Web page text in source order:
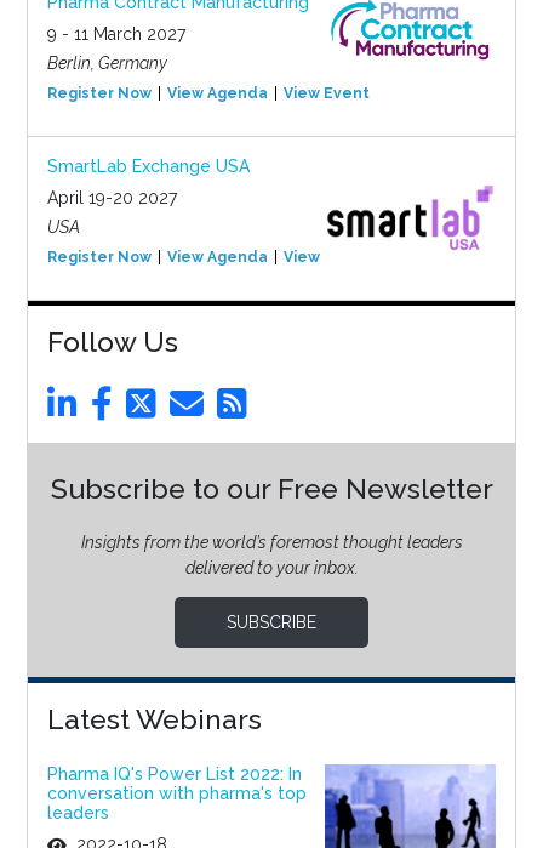
9 - 11 March 2027
Berlin, Germany
Register Now View Agenda View Event
SmartLab Exchange USA
April 19-20 2027
USA
Register Now View Agenda View Event
Follow Us
Subscribe to our Free Newsletter
Insights from the world’s foremost thought leaders
delivered to your inbox.
SUBSCRIBE
Latest Webinars
Pharma IQ's Power List 2022: In
conversation with pharma's top
leaders